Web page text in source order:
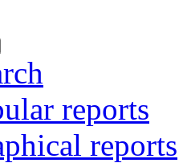
reports
reports